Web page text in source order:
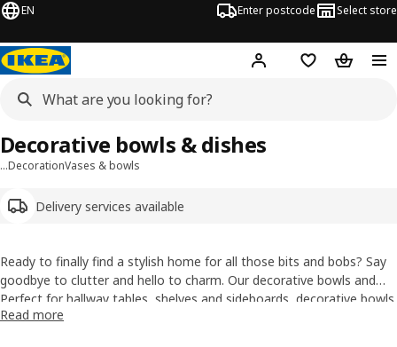
EN Enter postcode Select store
Hej! Log inWish list
…DecorationVases & bowls
Delivery services available
Decorative bowls & dishes
Ready to finally find a stylish home for all those bits and bobs? Say
goodbye to clutter and hello to charm. Our decorative bowls and
dishes come in an exciting range of ceramic, wood, glass and metal
designs perfect for displaying treasures, organising essentials or
Perfect for hallway tables , shelves and sideboards, decorative bowls
are great for keeping everyday bits in check while making them look
Read more